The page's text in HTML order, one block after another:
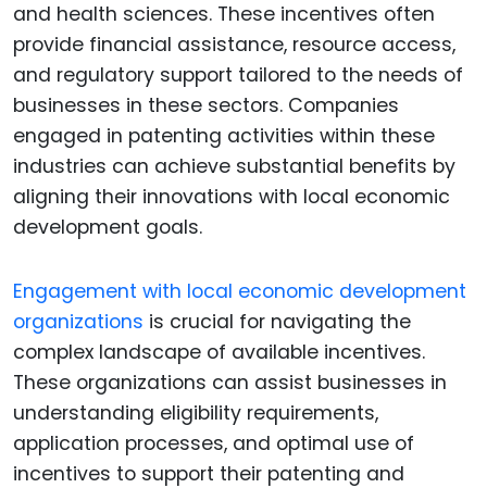
and health sciences. These incentives often
provide financial assistance, resource access,
and regulatory support tailored to the needs of
businesses in these sectors. Companies
engaged in patenting activities within these
industries can achieve substantial benefits by
aligning their innovations with local economic
development goals.
Engagement with local economic development
organizations is crucial for navigating the
complex landscape of available incentives.
These organizations can assist businesses in
understanding eligibility requirements,
application processes, and optimal use of
incentives to support their patenting and